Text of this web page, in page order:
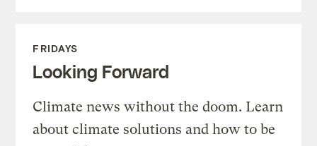
FRIDAYS
Looking Forward
Climate news without the doom. Learn
about climate solutions and how to be